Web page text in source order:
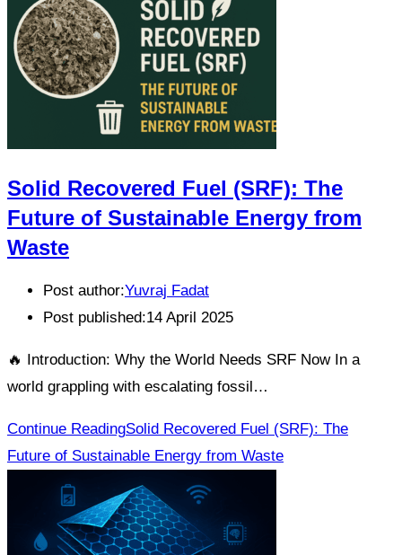
Solid Recovered Fuel (SRF): The
Future of Sustainable Energy from
Waste
Post author:Yuvraj Fadat
Post published:14 April 2025
🔥 Introduction: Why the World Needs SRF Now In a
world grappling with escalating fossil…
Continue ReadingSolid Recovered Fuel (SRF): The
Future of Sustainable Energy from Waste